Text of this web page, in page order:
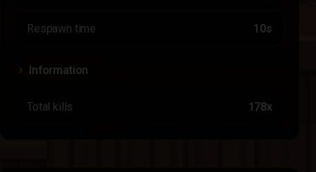
Respawn time 10s
Information
Total kills 178x